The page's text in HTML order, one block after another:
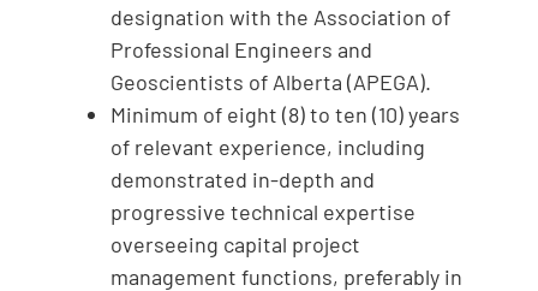
designation with the Association of
Professional Engineers and
Geoscientists of Alberta (APEGA).
Minimum of eight (8) to ten (10) years
of relevant experience, including
demonstrated in-depth and
progressive technical expertise
overseeing capital project
management functions, preferably in